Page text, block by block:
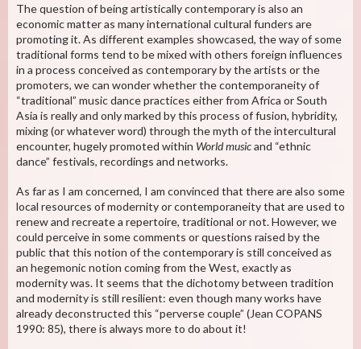
The question of being artistically contemporary is also an
economic matter as many international cultural funders are
promoting it. As different examples showcased, the way of some
traditional forms tend to be mixed with others foreign influences
in a process conceived as contemporary by the artists or the
promoters, we can wonder whether the contemporaneity of
“traditional” music dance practices either from Africa or South
Asia is really and only marked by this process of fusion, hybridity,
mixing (or whatever word) through the myth of the intercultural
encounter, hugely promoted within World musicand “ethnic
dance” festivals, recordings and networks.
As far as I am concerned, I am convinced that there are also some
local resources of modernity or contemporaneity that are used to
renew and recreate a repertoire, traditional or not. However, we
could perceive in some comments or questions raised by the
public that this notion of the contemporary is still conceived as
an hegemonic notion coming from the West, exactly as
modernity was. It seems that the dichotomy between tradition
and modernity is still resilient: even though many works have
already deconstructed this “perverse couple” (Jean COPANS
1990: 85), there is always more to do about it!